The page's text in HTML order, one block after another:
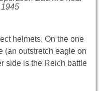
helmets. On the one
(an outstretch eagle on
side is the Reich battle